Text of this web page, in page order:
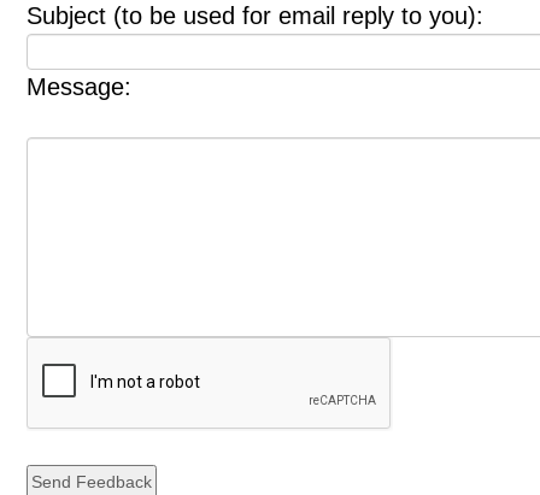
Subject (to be used for email reply to you):
Message: